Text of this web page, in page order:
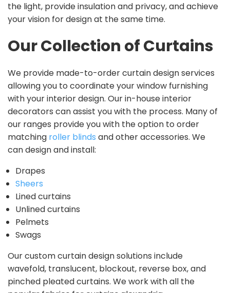
the light, provide insulation and privacy, and achieve
your vision for design at the same time.
Our Collection of Curtains
We provide made-to-order curtain design services
allowing you to coordinate your window furnishing
with your interior design. Our in-house interior
decorators can assist you with the process. Many of
our ranges provide you with the option to order
matching roller blinds and other accessories. We
can design and install:
Drapes
Sheers
Lined curtains
Unlined curtains
Pelmets
Swags
Our custom curtain design solutions include
wavefold, translucent, blockout, reverse box, and
pinched pleated curtains. We work with all the